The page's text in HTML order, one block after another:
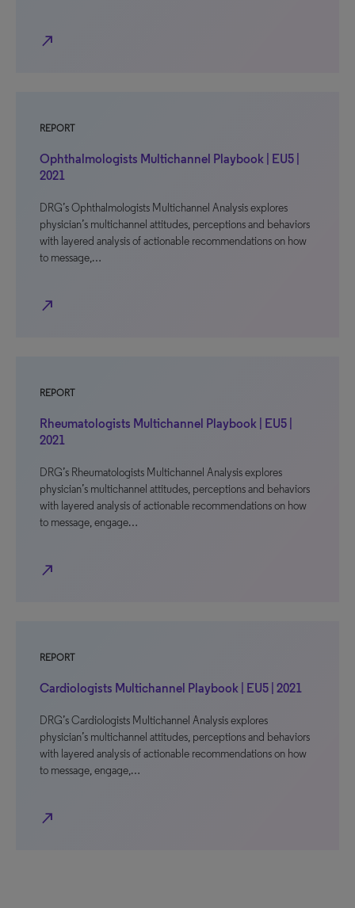
north_east
REPORT
Ophthalmologists Multichannel Playbook | EU5 |
2021
DRG’s Ophthalmologists Multichannel Analysis explores
physician’s multichannel attitudes, perceptions and behaviors
with layered analysis of actionable recommendations on how
to message,…
north_east
REPORT
Rheumatologists Multichannel Playbook | EU5 |
2021
DRG’s Rheumatologists Multichannel Analysis explores
physician’s multichannel attitudes, perceptions and behaviors
with layered analysis of actionable recommendations on how
to message, engage…
north_east
REPORT
Cardiologists Multichannel Playbook | EU5 | 2021
DRG’s Cardiologists Multichannel Analysis explores
physician’s multichannel attitudes, perceptions and behaviors
with layered analysis of actionable recommendations on how
to message, engage,…
north_east